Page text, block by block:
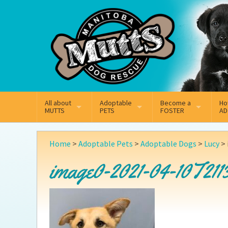
Facebook Instagram
All about
MUTTS
What We Do
Key Contact Emails
Annual Reports
Adoptable
PETS
Adoptable Dogs
Become a
FOSTER
Why Foster
Online Foster
Home > Adoptable Pets > Adoptable Dogs > Lucy>
image0-2021-04-